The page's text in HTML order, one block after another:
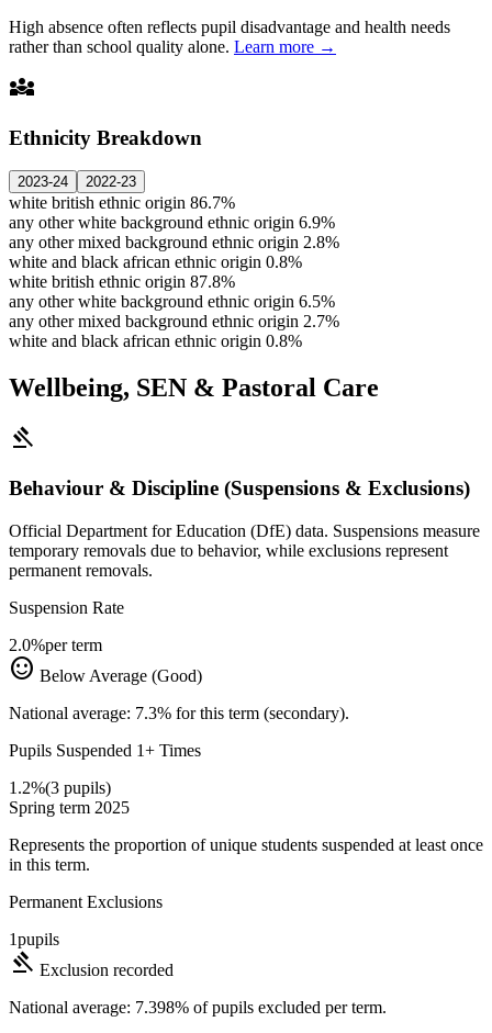
High absence often reflects pupil disadvantage and health needs
rather than school quality alone. Learn more →
diversity_3
Ethnicity Breakdown
2023-24 2022-23
white british ethnic origin 86.7%
any other white background ethnic origin 6.9%
any other mixed background ethnic origin 2.8%
white and black african ethnic origin 0.8%
white british ethnic origin 87.8%
any other white background ethnic origin 6.5%
any other mixed background ethnic origin 2.7%
white and black african ethnic origin 0.8%
Wellbeing, SEN & Pastoral Care
gavel
Behaviour & Discipline (Suspensions & Exclusions)
Official Department for Education (DfE) data. Suspensions measure
temporary removals due to behavior, while exclusions represent
permanent removals.
Suspension Rate
2.0%per term
sentiment_satisfied Below Average (Good)
National average: 7.3% for this term (secondary).
Pupils Suspended 1+ Times
1.2%(3 pupils)
Spring term 2025
Represents the proportion of unique students suspended at least once
in this term.
Permanent Exclusions
1pupils
gavel Exclusion recorded
National average: 7.398% of pupils excluded per term.